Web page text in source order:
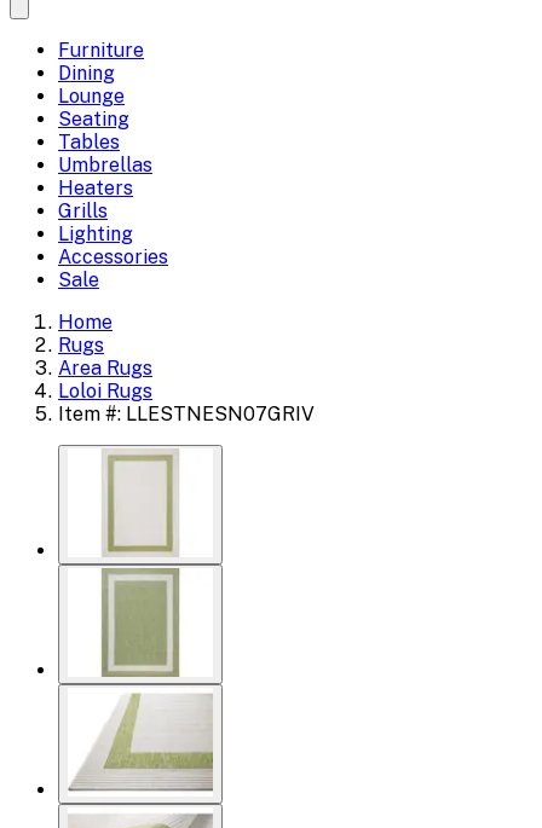
Furniture
Dining
Lounge
Seating
Tables
Umbrellas
Heaters
Grills
Lighting
Accessories
Sale
Home
Rugs
Area Rugs
Loloi Rugs
Item #: LLESTNESN07GRIV